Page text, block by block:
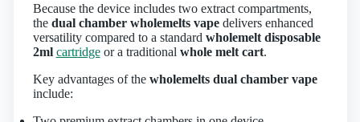
Because the device includes two extract compartments,
the dual chamber wholemelts vapedelivers enhanced
versatility compared to a standard wholemelt disposable
2ml cartridgeor a traditional whole melt cart.
Key advantages of the wholemelts dual chamber vape
include: